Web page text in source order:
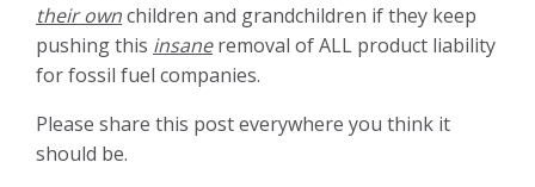
their ownchildren and grandchildren if they keep
pushing this insaneremoval of ALL product liability
for fossil fuel companies.
Please share this post everywhere you think it
should be.